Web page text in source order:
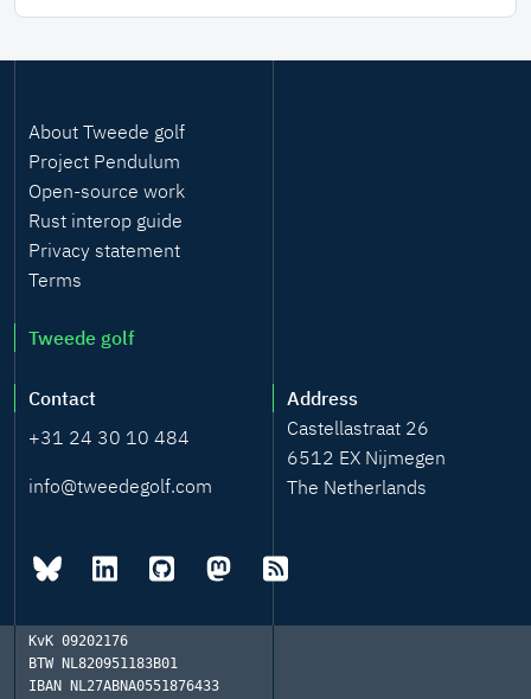
About Tweede golf
Project Pendulum
Open-source work
Rust interop guide
Privacy statement
Terms
Tweede golf
Contact
+31 24 30 10 484
info@tweedegolf.com
Address
Castellastraat 26
6512 EX Nijmegen
The Netherlands
KvK 09202176
BTWNL820951183B01
IBAN NL27ABNA0551876433